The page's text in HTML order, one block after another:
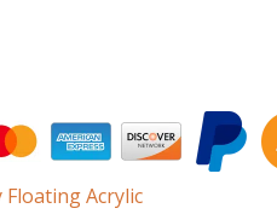
Floating Acrylic